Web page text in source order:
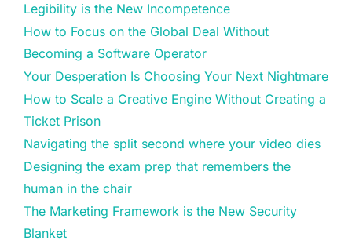
Legibility is the New Incompetence
How to Focus on the Global Deal Without
Becoming a Software Operator
Your Desperation Is Choosing Your Next Nightmare
How to Scale a Creative Engine Without Creating a
Ticket Prison
Navigating the split second where your video dies
Designing the exam prep that remembers the
human in the chair
The Marketing Framework is the New Security
Blanket